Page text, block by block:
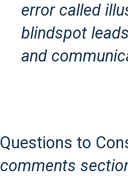
error called
blindspot
and
Questions to
comments